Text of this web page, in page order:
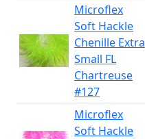
Microflex
Soft Hackle
Chenille Extra
Small FL
Chartreuse
#127
Microflex
Soft Hackle